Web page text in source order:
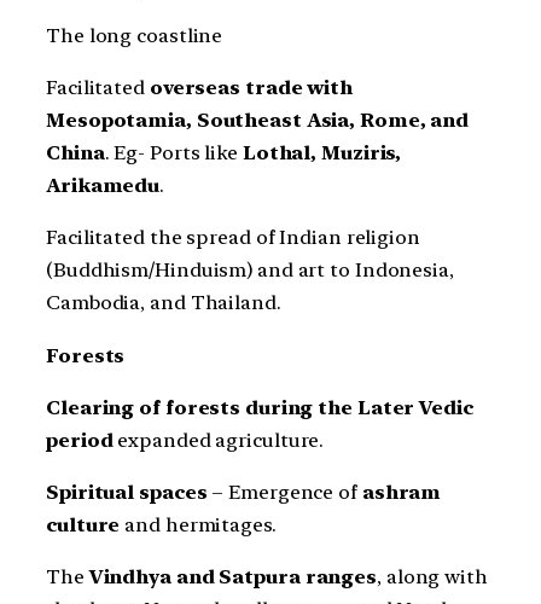
The long coastline
Facilitated overseas trade with
Mesopotamia, Southeast Asia, Rome, and
China. Eg- Ports like Lothal, Muziris,
Arikamedu.
Facilitated the spread of Indian religion
(Buddhism/Hinduism) and art to Indonesia,
Cambodia, and Thailand.
Forests
Clearing of forests during the Later Vedic
periodexpanded agriculture.
Spiritual spaces – Emergence of ashram
culture and hermitages.
TheVindhya and Satpura ranges, along with